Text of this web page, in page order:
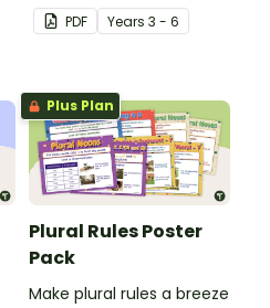
students to use as a
comprehension task
PDF Years 3 - 6
Plus Plan
Plural Rules Poster
Pack
Make plural rules a breeze